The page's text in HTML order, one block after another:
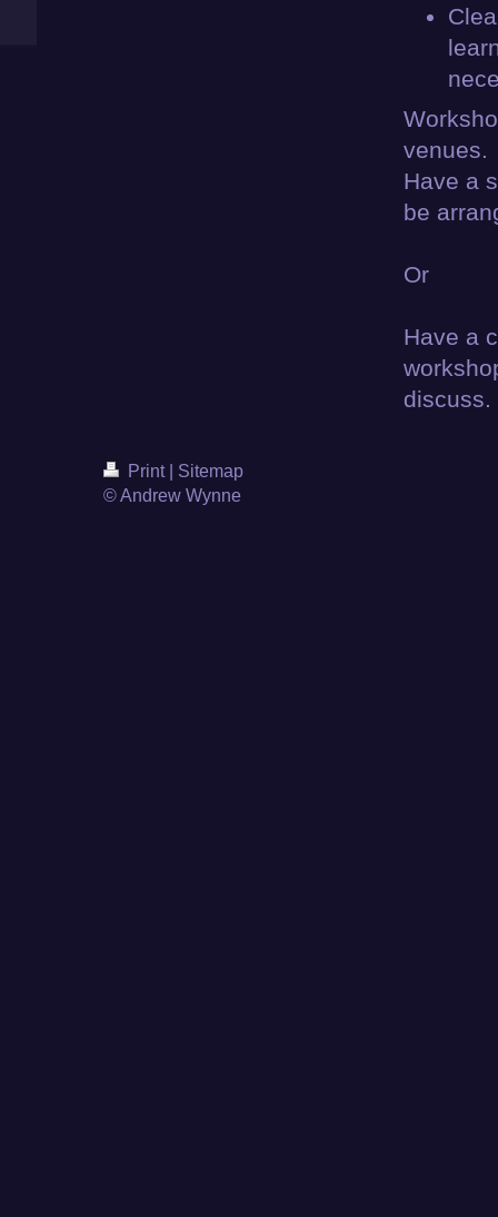
venues.
Have a
be
Or
Have a
discuss.
Print
Sitemap
© Andrew Wynne